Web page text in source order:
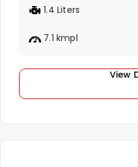
1.4 Liters
7.1 kmpl
View